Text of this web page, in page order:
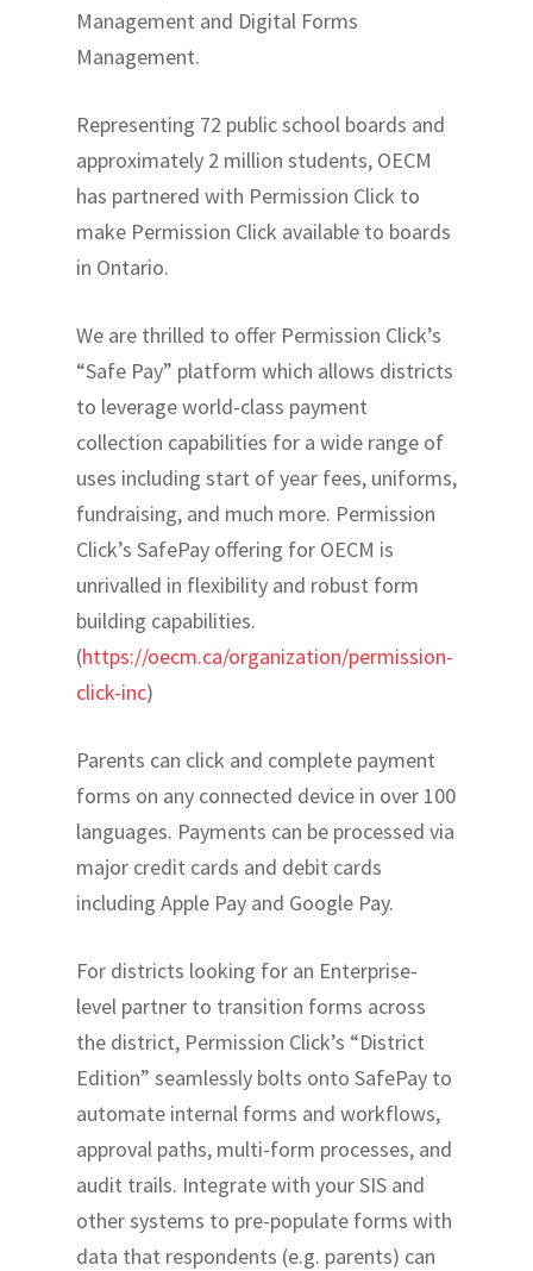
Management and Digital Forms
Management.
Representing 72 public school boards and
approximately 2 million students, OECM
has partnered with Permission Click to
make Permission Click available to boards
in Ontario.
We are thrilled to offer Permission Click’s
“Safe Pay” platform which allows districts
to leverage world-class payment
collection capabilities for a wide range of
uses including start of year fees, uniforms,
fundraising, and much more. Permission
Click’s SafePay offering for OECM is
unrivalled in flexibility and robust form
building capabilities.
(https://oecm.ca/organization/permission-
click-inc)
Parents can click and complete payment
forms on any connected device in over 100
languages. Payments can be processed via
major credit cards and debit cards
including Apple Pay and Google Pay.
For districts looking for an Enterprise-
level partner to transition forms across
the district, Permission Click’s “District
Edition” seamlessly bolts onto SafePay to
automate internal forms and workflows,
approval paths, multi-form processes, and
audit trails. Integrate with your SIS and
other systems to pre-populate forms with
data that respondents (e.g. parents) can